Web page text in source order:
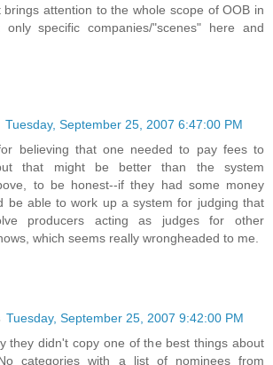
brings attention to the whole scope of OOB in
specific companies/"scenes" here and
Tuesday, September 25, 2007 6:47:00 PM
believing that one needed to pay fees to
but that might be better than the system
to be honest--if they had some money
be able to work up a system for judging that
producers acting as judges for other
which seems really wrongheaded to me.
Tuesday, September 25, 2007 9:42:00 PM
they didn't copy one of the best things about
categories with a list of nominees from